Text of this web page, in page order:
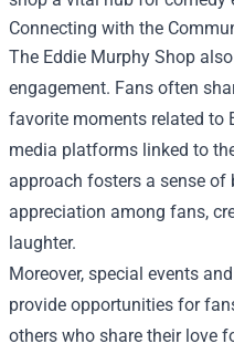
Connecting with the
The Eddie Murphy Shop
engagement. Fans often
favorite moments related to
media platforms linked to
approach fosters a sense of
appreciation among fans,
laughter.
Moreover, special events
provide opportunities for
others who share their love